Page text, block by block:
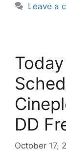
Leave a
DD
October 17,